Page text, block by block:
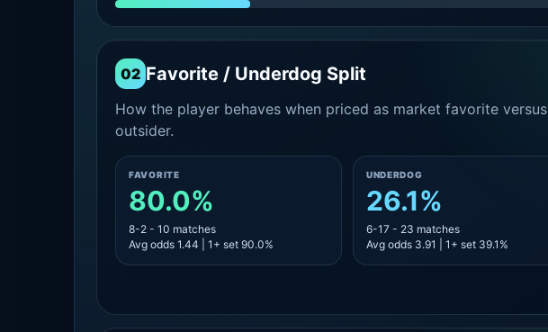
02 Favorite / Underdog Split
How the player behaves when priced as market favorite versus
outsider.
FAVORITE
80.0%
8-2 - 10 matches
Avg odds 1.44 | 1+ set 90.0%
UNDERDOG
26.1%
6-17 - 23 matches
Avg odds 3.91 | 1+ set 39.1%